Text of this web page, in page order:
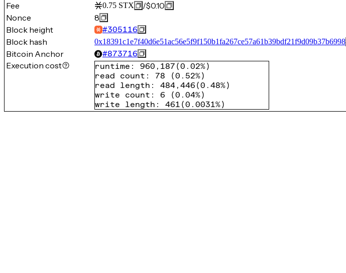
Fee 0.75 STX /$0.10
Nonce
8
Block height
#305116
Block hash 0x18391c1e7f40d6e51ac56e5f9f150b1fa267ce57a61b39bdf21f9d09b37b6998
Bitcoin Anchor #873716
Execution cost runtime : 960,187 (0.02%)
read count : 78 (0.52%)
read length : 484,446 (0.48%)
write count : 6 (0.04%)
write length : 461 (0.0031%)